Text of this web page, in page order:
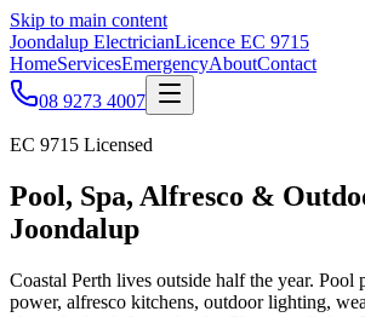
Skip to main content
Joondalup ElectricianLicence EC 9715
HomeServicesEmergencyAboutContact
08 9273 4007
EC 9715 Licensed
Pool, Spa, Alfresco &
Joondalup
Coastal Perth lives outside half the year. Pool
power, alfresco kitchens, outdoor lighting,